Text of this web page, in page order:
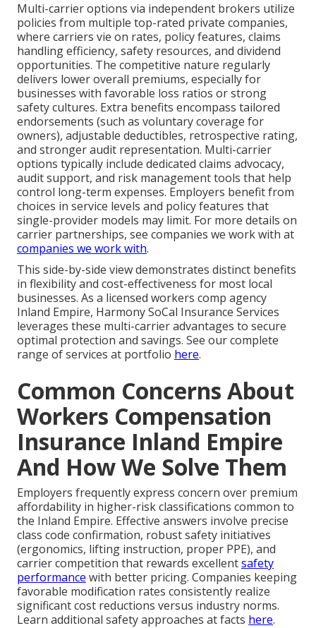
Multi-carrier options via independent brokers utilize
policies from multiple top-rated private companies,
where carriers vie on rates, policy features, claims
handling efficiency, safety resources, and dividend
opportunities. The competitive nature regularly
delivers lower overall premiums, especially for
businesses with favorable loss ratios or strong
safety cultures. Extra benefits encompass tailored
endorsements (such as voluntary coverage for
owners), adjustable deductibles, retrospective rating,
and stronger audit representation. Multi-carrier
options typically include dedicated claims advocacy,
audit support, and risk management tools that help
control long-term expenses. Employers benefit from
choices in service levels and policy features that
single-provider models may limit. For more details on
carrier partnerships, see companies we work with at
companies we work with.
This side-by-side view demonstrates distinct benefits
in flexibility and cost-effectiveness for most local
businesses. As a licensed workers comp agency
Inland Empire, Harmony SoCal Insurance Services
leverages these multi-carrier advantages to secure
optimal protection and savings. See our complete
range of services at portfolio here.
Common Concerns About
Workers Compensation
Insurance Inland Empire
And How We Solve Them
Employers frequently express concern over premium
affordability in higher-risk classifications common to
the Inland Empire. Effective answers involve precise
class code confirmation, robust safety initiatives
(ergonomics, lifting instruction, proper PPE), and
carrier competition that rewards excellentsafety
performance with better pricing. Companies keeping
favorable modification rates consistently realize
significant cost reductions versus industry norms.
Learn additional safety approaches at facts here.